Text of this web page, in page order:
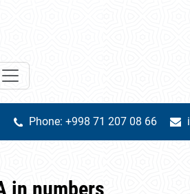
Phone: +998 71 207 08 66
in numbers